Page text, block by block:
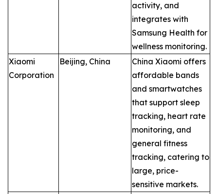
activity, and
integrates with
Samsung Health for
wellness monitoring.
Xiaomi
Corporation
Beijing, China
China Xiaomi offers
affordable bands
and smartwatches
that support sleep
tracking, heart rate
monitoring, and
general fitness
tracking, catering to
large, price-
sensitive markets.